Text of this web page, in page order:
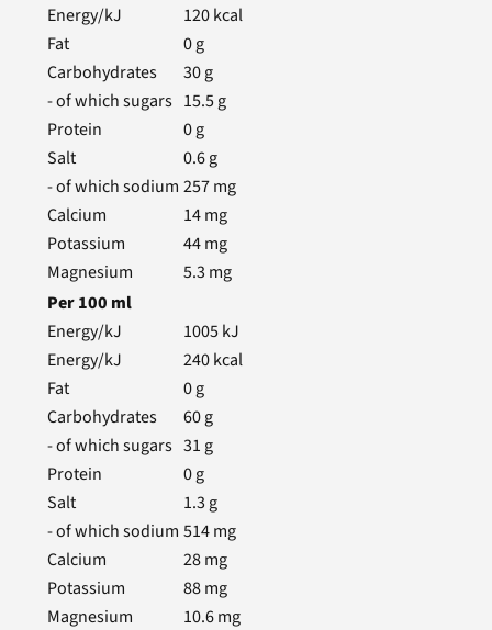
Energy/kJ
120kcal
Fat
0g
Carbohydrates
30g
- of which sugars 15.5g
Protein
0g
Salt
0.6g
- of which sodium 257mg
Calcium
14mg
Potassium
44mg
Magnesium
5.3 mg
Per100 ml
Energy/kJ
1005kJ
Energy/kJ
240kcal
Fat
0g
Carbohydrates
60g
- of which sugars 31 g
Protein
0g
Salt
1.3 g
- of which sodium 514mg
Calcium
28mg
Potassium
88mg
Magnesium
10.6mg